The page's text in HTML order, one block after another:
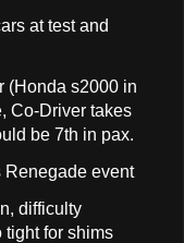
at test and
(Honda s2000 in
Co-Driver takes
be 7th in pax.
Renegade event
difficulty
tight for shims